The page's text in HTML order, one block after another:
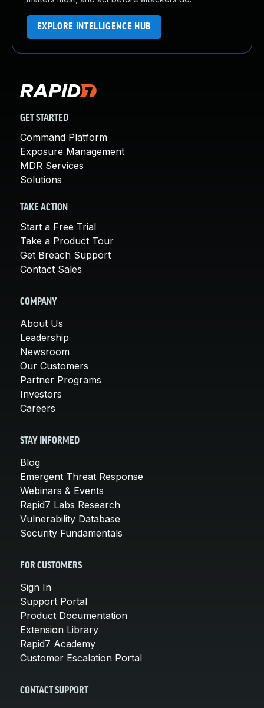
EXPLORE INTELLIGENCE HUB
GET STARTED
Command Platform
Exposure Management
MDR Services
Solutions
TAKE ACTION
Start a Free Trial
Take a Product Tour
Get Breach Support
Contact Sales
COMPANY
About Us
Leadership
Newsroom
Our Customers
Partner Programs
Investors
Careers
STAY INFORMED
Blog
Emergent Threat Response
Webinars & Events
Rapid7 Labs Research
Vulnerability Database
Security Fundamentals
FOR CUSTOMERS
Sign In
Support Portal
Product Documentation
Extension Library
Rapid7 Academy
Customer Escalation Portal
CONTACT SUPPORT